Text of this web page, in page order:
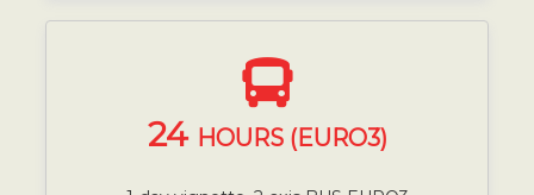
24 HOURS (EURO3)